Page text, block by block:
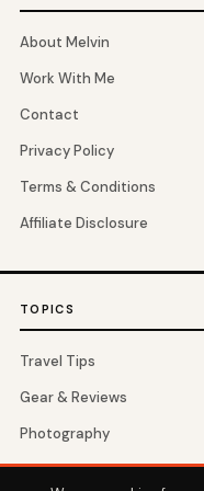
About Melvin
Work With Me
Contact
Privacy Policy
Terms & Conditions
Affiliate Disclosure
TOPICS
Travel Tips
Gear & Reviews
Photography
Budget Travel